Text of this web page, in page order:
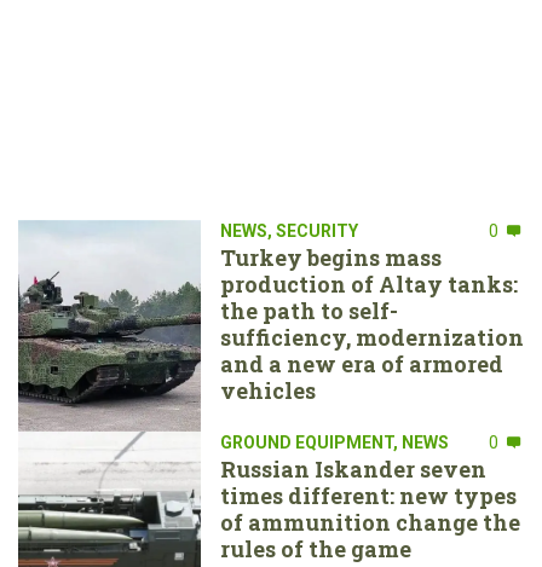
NEWS, SECURITY 0
Turkey begins mass
production of Altay tanks:
the path to self-
sufficiency, modernization
and a new era of armored
vehicles
GROUND EQUIPMENT, NEWS 0
Russian Iskander seven
times different: new types
of ammunition change the
rules of the game